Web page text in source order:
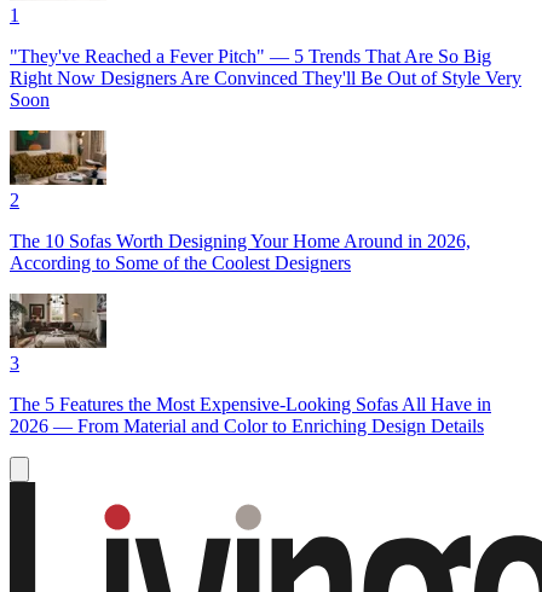
1
"They've Reached a Fever Pitch" — 5 Trends That Are So Big
Right Now Designers Are Convinced They'll Be Out of Style Very
Soon
2
The 10 Sofas Worth Designing Your Home Around in 2026,
According to Some of the Coolest Designers
3
The 5 Features the Most Expensive-Looking Sofas All Have in
2026 — From Material and Color to Enriching Design Details